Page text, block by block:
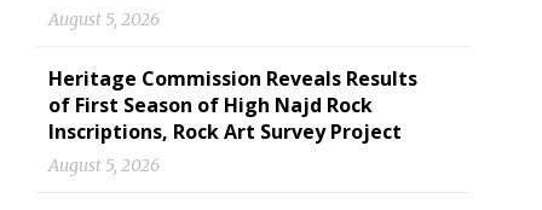
August 5, 2026
Heritage Commission Reveals Results
of First Season of High Najd Rock
Inscriptions, Rock Art Survey Project
August 5, 2026